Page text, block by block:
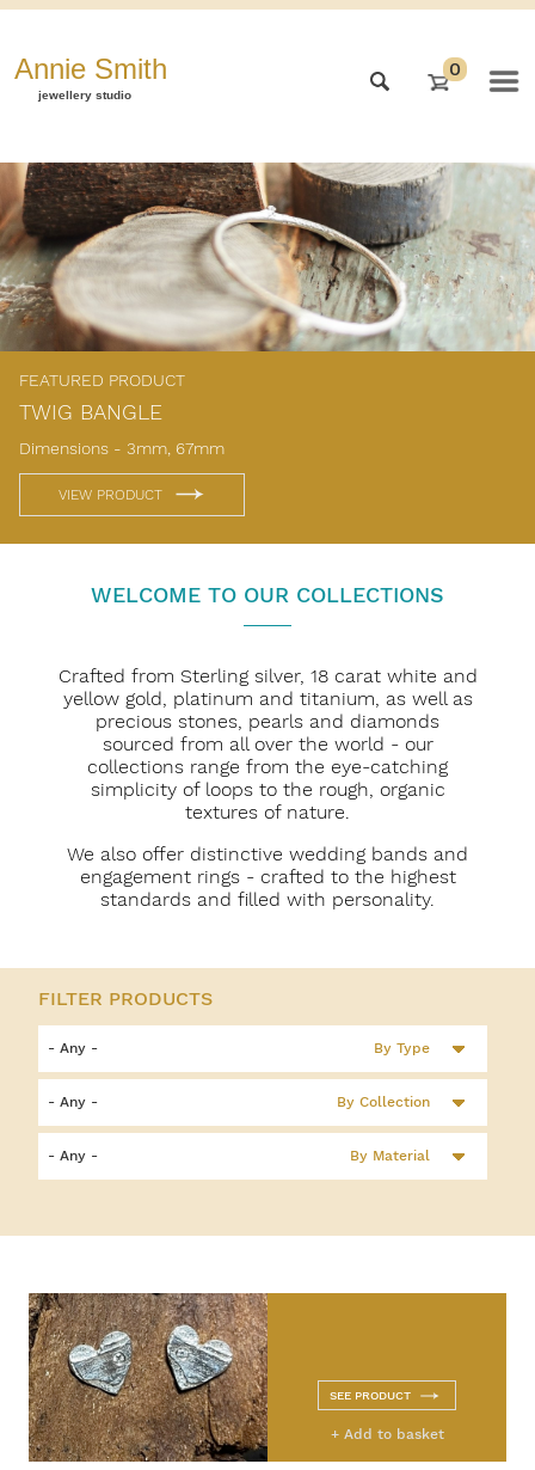
Annie Smith
jewellery studio
0
FEATURED PRODUCT
TWIG BANGLE
Dimensions - 3mm, 67mm
VIEW PRODUCT
WELCOME TO OUR COLLECTIONS
Crafted from Sterling silver, 18 carat white and
yellow gold, platinum and titanium, as well as
precious stones, pearls and diamonds
sourced from all over the world - our
collections range from the eye-catching
simplicity of loops to the rough, organic
textures of nature.
We also offer distinctive wedding bands and
engagement rings - crafted to the highest
standards and filled with personality.
By Type
By Collection
By Material
SEE PRODUCT
+ Add to basket